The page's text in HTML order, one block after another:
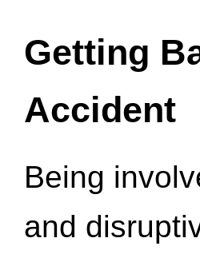
Getting
Accident
Being
and